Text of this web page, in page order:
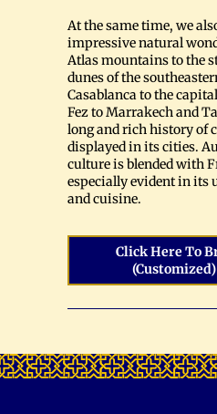
At the same time, we
impressive natural
Atlas mountains to the
dunes of the
Casablanca to the
Fez to Marrakech and
long and rich history of
displayed in its cities.
culture is blended with
especially evident in its
and cuisine.
Click Here To